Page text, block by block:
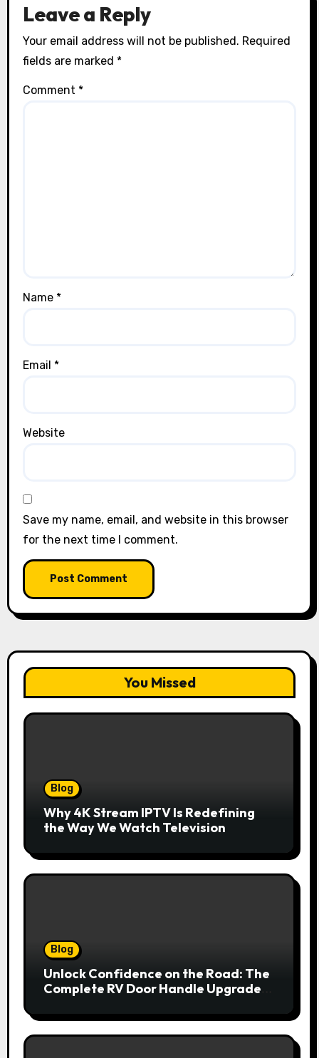
Leave a Reply
Your email address will not be published. Required
fields are marked *
Comment *
Name *
Email *
Website
Save my name, email, and website in this browser
for the next time I comment.
You Missed
Blog
Why 4K Stream IPTV Is Redefining
the Way We Watch Television
Blog
Unlock Confidence on the Road: The
Complete RV Door Handle Upgrade